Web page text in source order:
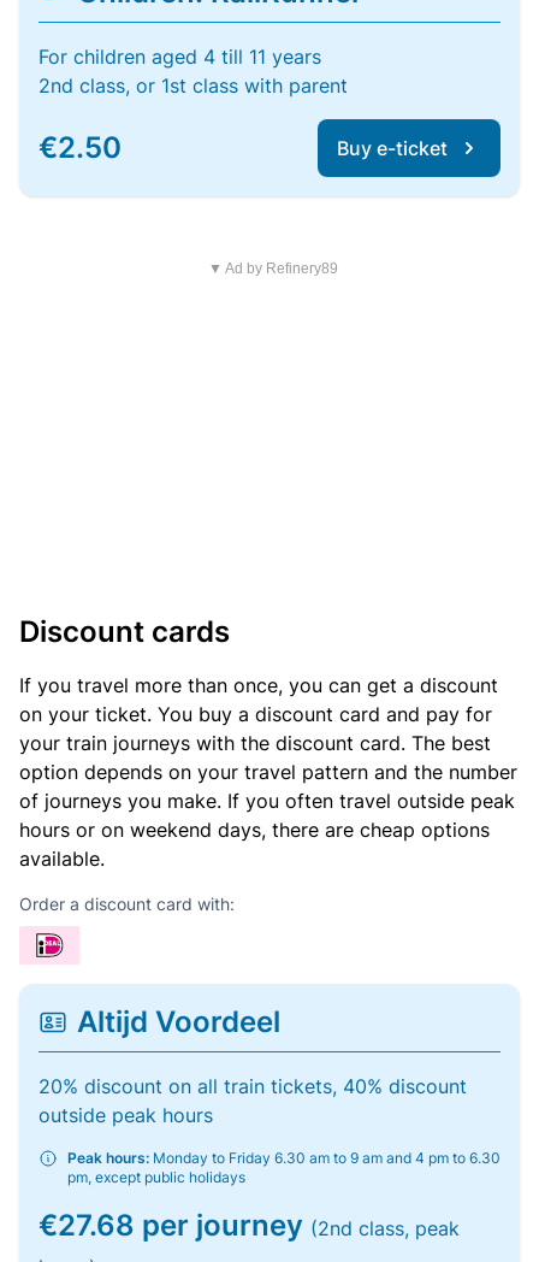
For children aged 4 till 11 years
2nd class, or 1st class with parent
€2.50 Buy e-ticket
▼ Ad by Refinery89
Discount cards
If you travel more than once, you can get a discount
on your ticket. You buy a discount card and pay for
your train journeys with the discount card. The best
option depends on your travel pattern and the number
of journeys you make. If you often travel outside peak
hours or on weekend days, there are cheap options
available.
Order a discount card with:
Altijd Voordeel
20% discount on all train tickets, 40% discount
outside peak hours
Peak hours: Monday to Friday 6.30 am to 9 am and 4 pm to 6.30
pm, except public holidays
€27.68 per journey (2nd class, peak